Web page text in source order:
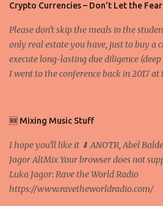
Crypto Currencies – Don't Let the
Please don't skip the meals in the
only real estate you have, just to buy a
execute long-lasting due diligence
I went to the conference back in 2017 at
D. Professor, Faculty of Economics and
nodes ("peers") share resources
use of a centralized administrative
Own work , Public Domain, Link
Bitcoin system is using too much electric
🆕 Mixing Music Stuff
I hope you'll like it ⬇ ANOTR, Abel
Jagor AltMix Your browser does not
Luka Jagor: Rave the World Radio
https://www.ravetheworldradio.com/